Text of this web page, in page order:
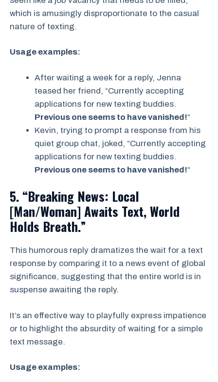
which is amusingly disproportionate to the casual
nature of texting.
Usage examples:
After waiting a week for a reply, Jenna
teased her friend, “Currently accepting
applications for new texting buddies.
Previous one seems to have vanished!“
Kevin, trying to prompt a response from his
quiet group chat, joked, “Currently accepting
applications for new texting buddies.
Previous one seems to have vanished!“
5. “Breaking News: Local
[Man/Woman] Awaits Text, World
Holds Breath.”
This humorous reply dramatizes the wait for a text
response by comparing it to a news event of global
significance, suggesting that the entire world is in
suspense awaiting the reply.
It’s an effective way to playfully express impatience
or to highlight the absurdity of waiting for a simple
text message.
Usage examples: